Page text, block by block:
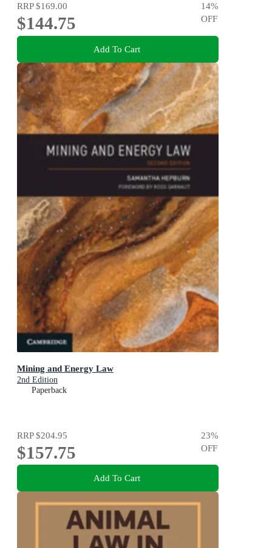
RRP$169.00
$144.75
14%
OFF
Add To Cart
Mining and Energy Law
2nd Edition
Paperback
RRP$204.95
$157.75
23%
OFF
Add To Cart